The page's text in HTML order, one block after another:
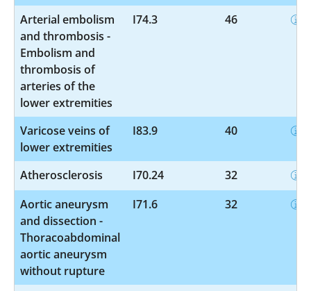
Arterial embolism
and thrombosis -
Embolism and
thrombosis of
arteries of the
lower extremities
I74.3 46
Varicose veins of
lower extremities
I83.9 40
Atherosclerosis I70.24
32
Aortic aneurysm
and dissection -
Thoracoabdominal
aortic aneurysm
without rupture
I71.6 32